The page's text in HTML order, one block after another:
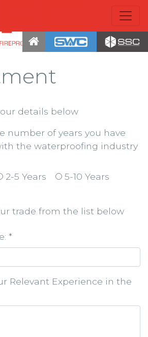
details below
number of years you have
the waterproofing industry
2-5 Years
5-10 Years
trade from the list below
*
Relevant Experience in the